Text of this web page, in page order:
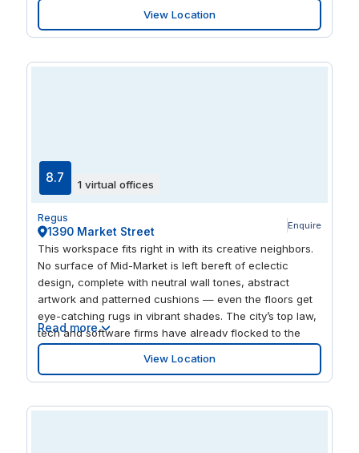
regulatory interactions. The area’s rich cultural scene,
including SFMOMA and Yerba Buena Center for the
Arts, enhances professional networking opportunities.
View Location
8.7 1 virtual offices
Regus
1390 Market Street Enquire
This workspace fits right in with its creative neighbors.
No surface of Mid-Market is left bereft of eclectic
design, complete with neutral wall tones, abstract
artwork and patterned cushions — even the floors get
eye-catching rugs in vibrant shades. The city’s top law,
tech and software firms have already flocked to the
area, with Twitter and Uber based across the street.
The building also has a fitness center overlooking the
downtown skyline, so you can admire and perspire all
Read more
View Location